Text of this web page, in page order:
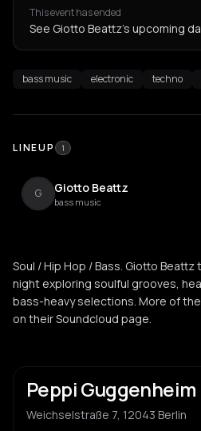
This event has ended
See Giotto Beattz's upcoming
bass music electronic techno
LINEUP 1
G Giotto Beattz
bass music
Soul / Hip Hop / Bass. Giotto
night exploring soulful grooves,
bass-heavy selections. More of
on their Soundcloud page.
Peppi
Weichselstraße 7, 12043 Berlin